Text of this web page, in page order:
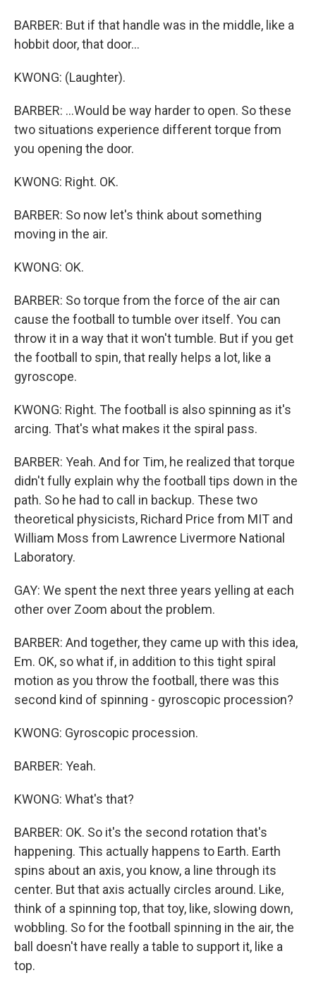
BARBER: But if that handle was in the middle, like a
hobbit door, that door...
KWONG: (Laughter).
BARBER: ...Would be way harder to open. So these
two situations experience different torque from
you opening the door.
KWONG: Right. OK.
BARBER: So now let's think about something
moving in the air.
KWONG: OK.
BARBER: So torque from the force of the air can
cause the football to tumble over itself. You can
throw it in a way that it won't tumble. But if you get
the football to spin, that really helps a lot, like a
gyroscope.
KWONG: Right. The football is also spinning as it's
arcing. That's what makes it the spiral pass.
BARBER: Yeah. And for Tim, he realized that torque
didn't fully explain why the football tips down in the
path. So he had to call in backup. These two
theoretical physicists, Richard Price from MIT and
William Moss from Lawrence Livermore National
Laboratory.
GAY: We spent the next three years yelling at each
other over Zoom about the problem.
BARBER: And together, they came up with this idea,
Em. OK, so what if, in addition to this tight spiral
motion as you throw the football, there was this
second kind of spinning - gyroscopic procession?
KWONG: Gyroscopic procession.
BARBER: Yeah.
KWONG: What's that?
BARBER: OK. So it's the second rotation that's
happening. This actually happens to Earth. Earth
spins about an axis, you know, a line through its
center. But that axis actually circles around. Like,
think of a spinning top, that toy, like, slowing down,
wobbling. So for the football spinning in the air, the
ball doesn't have really a table to support it, like a
top.